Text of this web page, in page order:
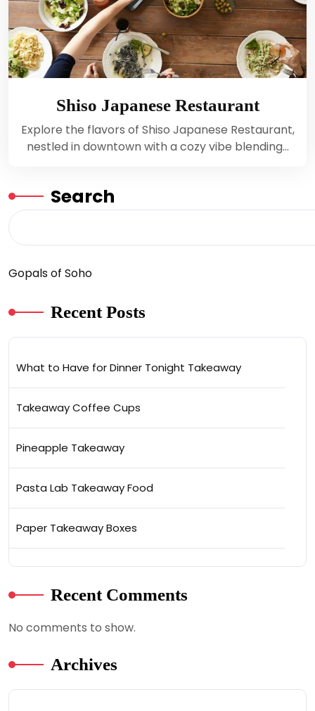
Shiso Japanese Restaurant
Explore the flavors of Shiso Japanese Restaurant,
nestled in downtown with a cozy vibe blending…
Search
Gopals of Soho
Recent Posts
What to Have for Dinner Tonight Takeaway
Takeaway Coffee Cups
Pineapple Takeaway
Pasta Lab Takeaway Food
Paper Takeaway Boxes
Recent Comments
No comments to show.
Archives